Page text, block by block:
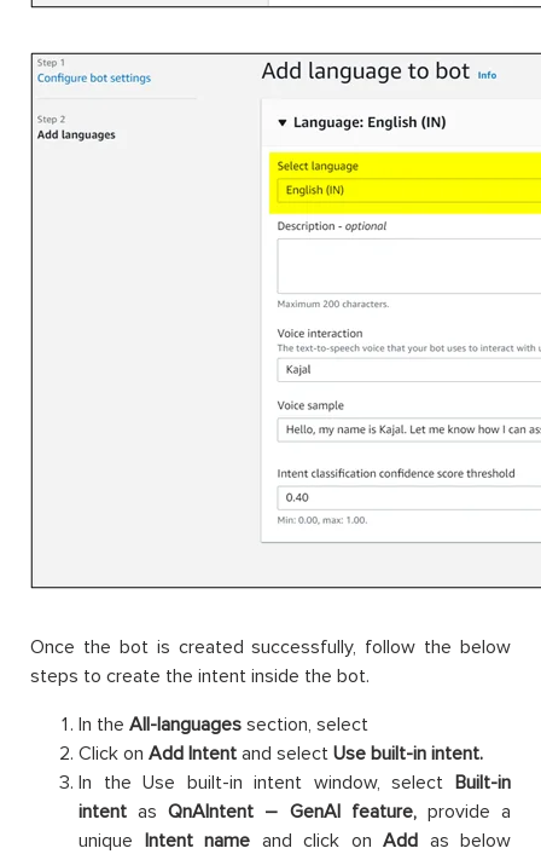
Once the bot is created successfully, follow the below
steps to create the intent inside the bot.
In the All-languages section, select
Click on Add Intent and select Use built-in intent.
In the Use built-in intent window, select Built-in
intentasQnAIntent – GenAI feature, provide a
unique Intent name and click on Add as below